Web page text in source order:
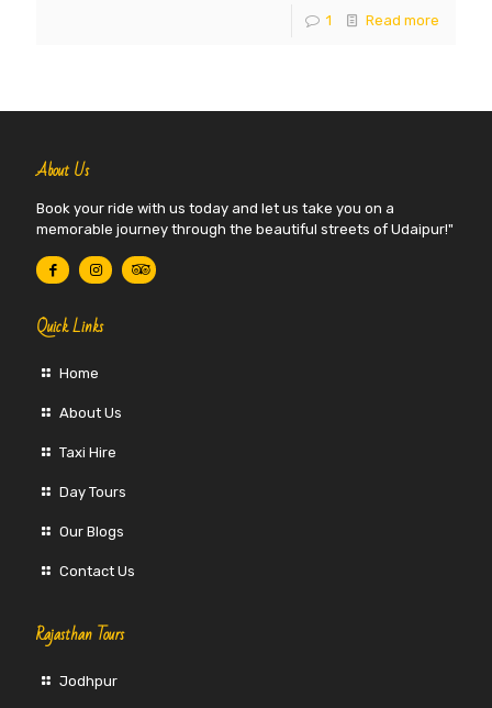
1 Read more
About Us
Book your ride with us today and let us take you on a
memorable journey through the beautiful streets of Udaipur!"
Quick Links
Home
About Us
Taxi Hire
Day Tours
Our Blogs
Contact Us
Rajasthan Tours
Jodhpur